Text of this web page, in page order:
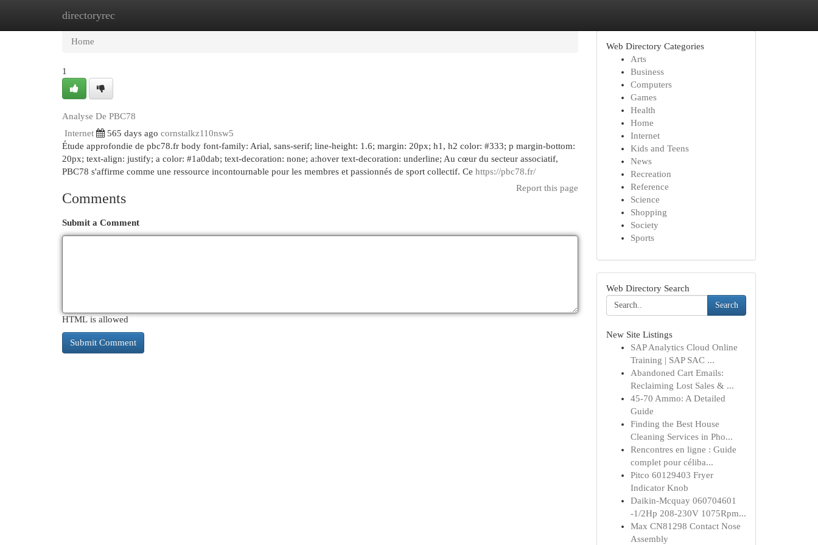
directoryrec
Home
Home
1
Analyse De PBC78
Internet
565 days ago cornstalkz110nsw5
Étude approfondie de pbc78.fr body font-family: Arial, sans-serif; line-height: 1.6; margin: 20px; h1, h2 color: #333; p margin-bottom:
20px; text-align: justify; a color: #1a0dab; text-decoration: none; a:hover text-decoration: underline; Au cœur du secteur associatif,
PBC78 s'affirme comme une ressource incontournable pour les membres et passionnés de sport collectif. Ce https://pbc78.fr/
Report this page
Comments
Submit a Comment
HTML is allowed
Web Directory Categories
Arts
Business
Computers
Games
Health
Home
Internet
Kids and Teens
News
Recreation
Reference
Science
Shopping
Society
Sports
Web Directory Search
Search
New Site Listings
SAP Analytics Cloud Online
Training | SAP SAC ...
Abandoned Cart Emails:
Reclaiming Lost Sales & ...
45-70 Ammo: A Detailed
Guide
Finding the Best House
Cleaning Services in Pho...
Rencontres en ligne : Guide
complet pour céliba...
Pitco 60129403 Fryer
Indicator Knob
Daikin-Mcquay 060704601
-1/2Hp 208-230V 1075Rpm...
Max CN81298 Contact Nose
Assembly